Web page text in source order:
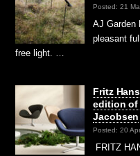
Posted: 21
AJ Garden
pleasant
free light. …
Fritz
edition of
Jacobsen
Posted: 20
FRITZ